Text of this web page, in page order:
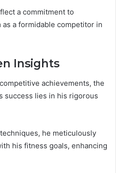
a commitment to
a formidable competitor in
Insights
achievements, the
success lies in his rigorous
he meticulously
his fitness goals, enhancing